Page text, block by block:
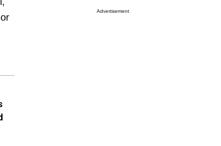
Advertisement